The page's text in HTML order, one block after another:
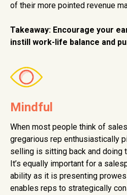
of their more pointed revenue
Takeaway: Encourage your
instill work-life balance and
Mindful
When most people think of
gregarious rep enthusiastically
selling is sitting back and doing
It’s equally important for a
ability as it is presenting
enables reps to strategically